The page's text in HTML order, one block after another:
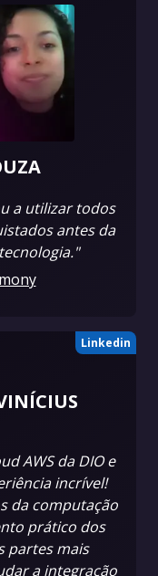
a utilizar todos
antes da
Linkedin
AWS da DIO e
incrível!
da computação
prático dos
partes mais
a integração